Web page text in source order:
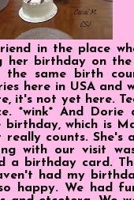
in the place
her birthday on
the same birth
here in USA and
it's not yet here.
*wink* And
birthday, which is
really counts. She's
with our visit
a birthday card.
had my
happy. We had